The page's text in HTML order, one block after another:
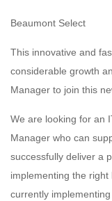
Beaumont Select
This innovative and
considerable growth
Manager to join this
We are looking for an
Manager who can
successfully deliver a
implementing the
currently